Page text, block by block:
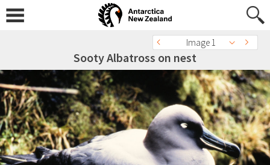
Image 1
Sooty Albatross on nest